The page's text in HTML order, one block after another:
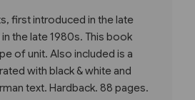
first introduced in the late
the late 1980s. This book
of unit. Also included is a
with black & white and
text. Hardback. 88 pages.